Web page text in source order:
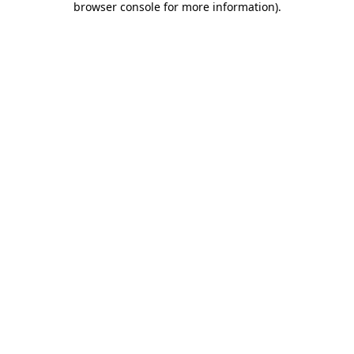
browser console for more information).